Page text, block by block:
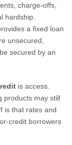
charge-offs,
hardship.
a fixed loan
unsecured,
secured by an
is access.
products may still
is that rates and
credit borrowers